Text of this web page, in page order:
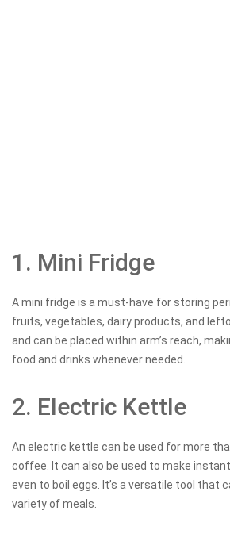
1. Mini Fridge
A mini fridge is a must-have for storing
fruits, vegetables, dairy products, and
and can be placed within arm’s reach,
food and drinks whenever needed.
2. Electric Kettle
An electric kettle can be used for more
coffee. It can also be used to make
even to boil eggs. It’s a versatile tool that
variety of meals.